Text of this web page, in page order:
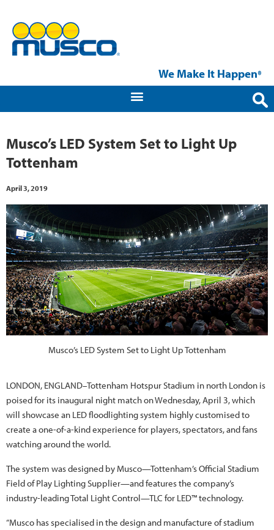
We Make It Happen®
Musco’s LED System Set to Light Up
Tottenham
April 3, 2019
Musco’s LED System Set to Light Up Tottenham
LONDON, ENGLAND–Tottenham Hotspur Stadium in north London is
poised for its inaugural night match on Wednesday, April 3, which
will showcase an LED floodlighting system highly customised to
create a one-of-a-kind experience for players, spectators, and fans
watching around the world.
The system was designed by Musco—Tottenham’s Official Stadium
Field of Play Lighting Supplier—and features the company’s
industry-leading Total Light Control—TLC for LED™ technology.
“Musco has specialised in the design and manufacture of stadium